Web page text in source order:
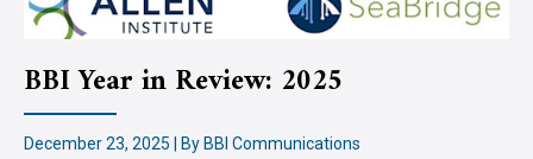
BBI Year in Review: 2025
December 23, 2025 | By BBI Communications